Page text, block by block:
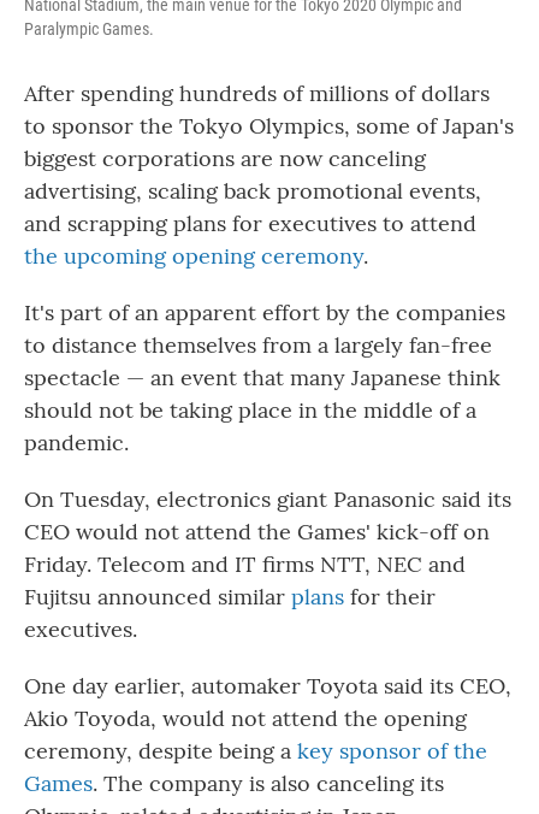
National Stadium, the main venue for the Tokyo 2020 Olympic and
Paralympic Games.
After spending hundreds of millions of dollars
to sponsor the Tokyo Olympics, some of Japan's
biggest corporations are now canceling
advertising, scaling back promotional events,
and scrapping plans for executives to attend
the upcoming opening ceremony.
It's part of an apparent effort by the companies
to distance themselves from a largely fan-free
spectacle — an event that many Japanese think
should not be taking place in the middle of a
pandemic.
On Tuesday, electronics giant Panasonic said its
CEO would not attend the Games' kick-off on
Friday. Telecom and IT firms NTT, NEC and
Fujitsu announced similar plans for their
executives.
One day earlier, automaker Toyota said its CEO,
Akio Toyoda, would not attend the opening
ceremony, despite being a key sponsor of the
Games. The company is also canceling its